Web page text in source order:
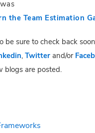
the Team Estimation
be sure to check back
, Twitter and/or
blogs are posted.